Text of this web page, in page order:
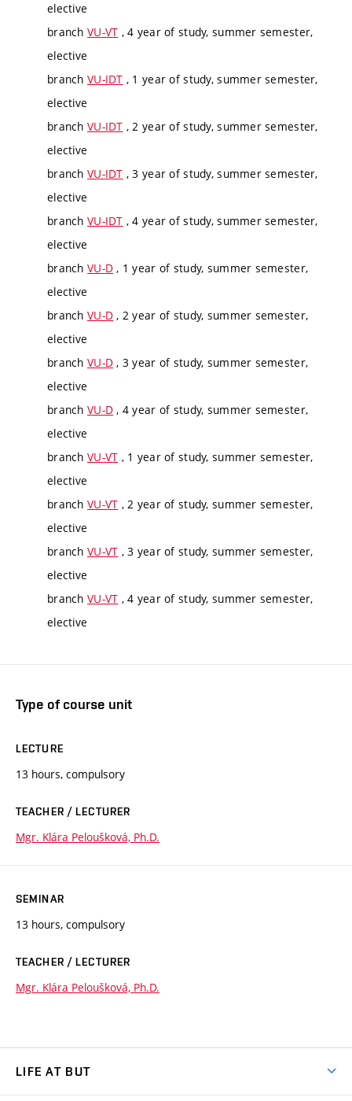
elective
branch VU-VT , 4 year of study, summer semester,
elective
branch VU-IDT , 1 year of study, summer semester,
elective
branch VU-IDT , 2 year of study, summer semester,
elective
branch VU-IDT , 3 year of study, summer semester,
elective
branch VU-IDT , 4 year of study, summer semester,
elective
branch VU-D , 1 year of study, summer semester,
elective
branch VU-D , 2 year of study, summer semester,
elective
branch VU-D , 3 year of study, summer semester,
elective
branch VU-D , 4 year of study, summer semester,
elective
branch VU-VT , 1 year of study, summer semester,
elective
branch VU-VT , 2 year of study, summer semester,
elective
branch VU-VT , 3 year of study, summer semester,
elective
branch VU-VT , 4 year of study, summer semester,
elective
Type of course unit
LECTURE
13 hours, compulsory
TEACHER / LECTURER
Mgr. Klára Peloušková, Ph.D.
SEMINAR
13 hours, compulsory
TEACHER / LECTURER
Mgr. Klára Peloušková, Ph.D.
LIFE AT BUT